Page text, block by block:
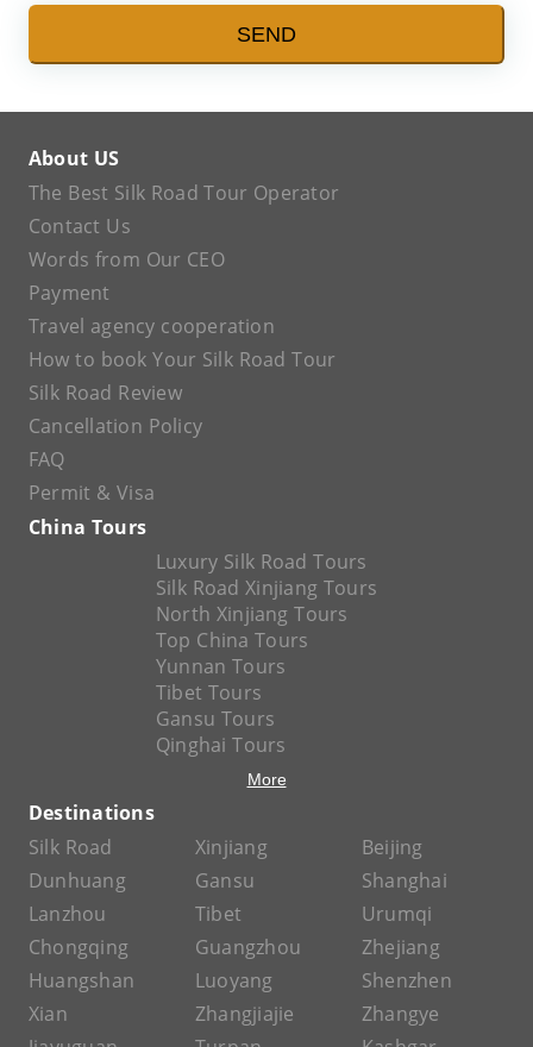
SEND
About US
The Best Silk Road Tour Operator
Contact Us
Words from Our CEO
Payment
Travel agency cooperation
How to book Your Silk Road Tour
Silk Road Review
Cancellation Policy
FAQ
Permit & Visa
China Tours
Luxury Silk Road Tours
Silk Road Xinjiang Tours
North Xinjiang Tours
Top China Tours
Yunnan Tours
Tibet Tours
Gansu Tours
Qinghai Tours
More
Destinations
Silk Road
Xinjiang
Beijing
Dunhuang
Gansu
Shanghai
Lanzhou
Tibet
Urumqi
Chongqing
Guangzhou
Zhejiang
Huangshan
Luoyang
Shenzhen
Xian
Zhangjiajie
Zhangye